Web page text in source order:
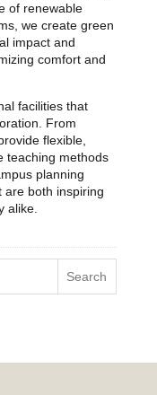
of renewable
we create green
impact and
comfort and
facilities that
From
flexible,
teaching methods
planning
are both inspiring
alike.